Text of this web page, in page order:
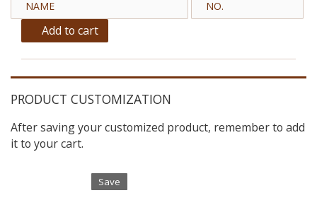
Add to cart
PRODUCT CUSTOMIZATION
After saving your customized product, remember to add
it to your cart.
Save